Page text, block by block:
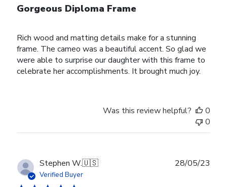
Gorgeous Diploma Frame
Rich wood and matting details make for a stunning
frame. The cameo was a beautiful accent. So glad we
were able to surprise our daughter with this frame to
celebrate her accomplishments. It brought much joy.
Was this review helpful?
0
0
Stephen W.🇺🇸
Verified Buyer
28/05/23